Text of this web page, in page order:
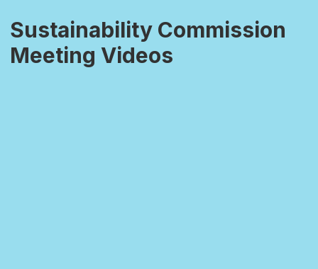
Sustainability Commission
Meeting Videos